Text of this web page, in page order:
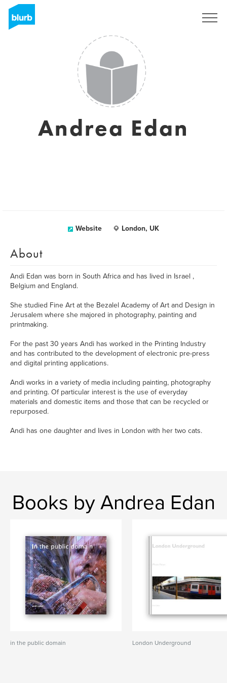
Andrea Edan
Website London, UK
About
Andi Edan was born in South Africa and has lived in Israel ,
Belgium and England.
She studied Fine Art at the Bezalel Academy of Art and Design in
Jerusalem where she majored in photography, painting and
printmaking.
For the past 30 years Andi has worked in the Printing Industry
and has contributed to the development of electronic pre-press
and digital printing applications.
Andi works in a variety of media including painting, photography
and printing. Of particular interest is the use of everyday
materials and domestic items and those that can be recycled or
repurposed.
Andi has one daughter and lives in London with her two cats.
Books by Andrea Edan
in the public domain London Underground